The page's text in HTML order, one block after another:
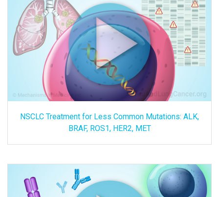
NSCLC Treatment for Less Common Mutations: ALK,
BRAF, ROS1, HER2, MET